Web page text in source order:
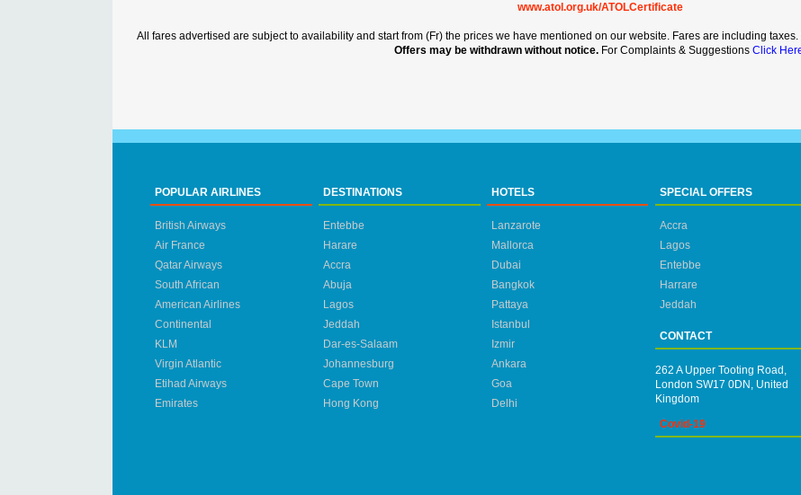
www.atol.org.uk/ATOLCertificate
All fares advertised are subject to availability and start from (Fr) the prices we have mentioned on our website. Fares are including
Offers may be withdrawn without notice. For Complaints & Suggestions Click
POPULAR AIRLINES
British Airways
Air France
Qatar Airways
South African
American Airlines
Continental
KLM
Virgin Atlantic
Etihad Airways
Emirates
DESTINATIONS
Entebbe
Harare
Accra
Abuja
Lagos
Jeddah
Dar-es-Salaam
Johannesburg
Cape Town
Hong Kong
HOTELS
Lanzarote
Mallorca
Dubai
Bangkok
Pattaya
Istanbul
Izmir
Ankara
Goa
Delhi
SPECIAL OFFERS
Accra
Lagos
Entebbe
Harrare
Jeddah
CONTACT
262 A Upper Tooting Road,
London SW17 0DN, United
Kingdom
Covid-19